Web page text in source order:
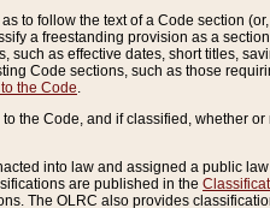
to follow the text of a Code section
a freestanding provision as a
as effective dates, short titles,
Code sections, such as those
the Code.
the Code, and if classified, whether
into law and assigned a public
are published in the
The OLRC also provides